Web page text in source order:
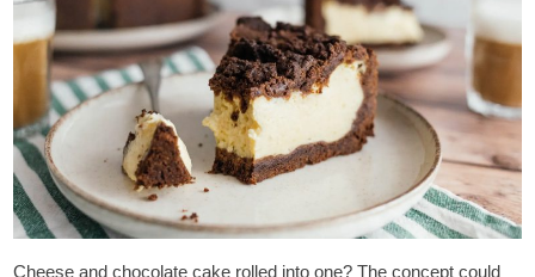
Pancake
Cheese and chocolate cake rolled into one? The concept could